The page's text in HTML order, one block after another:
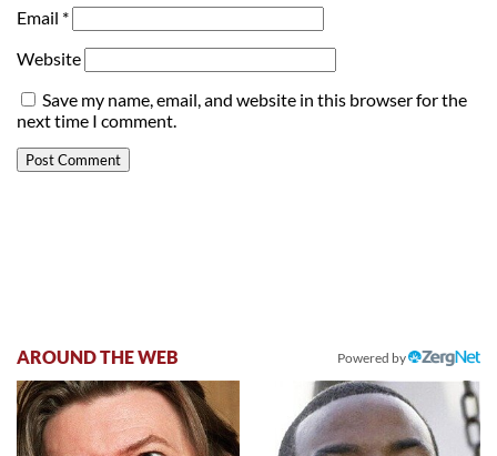
Email *
Website
Save my name, email, and website in this browser for the
next time I comment.
AROUND THE WEB Powered by